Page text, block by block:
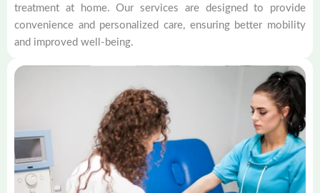
treatment at home. Our services are designed to provide
convenience and personalized care, ensuring better mobility
and improved well-being.